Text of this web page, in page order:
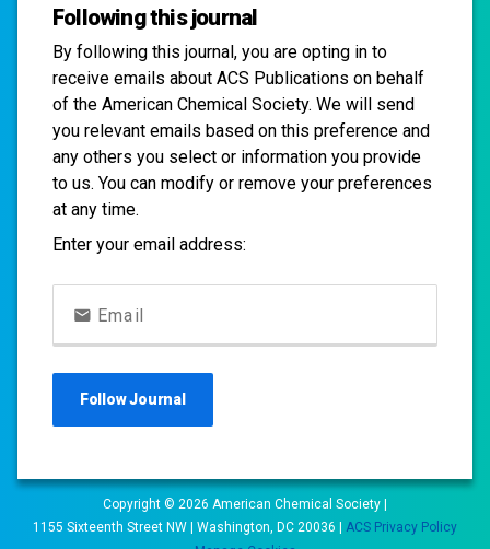
Following this journal
By following this journal, you are opting in to
receive emails about ACS Publications on behalf
of the American Chemical Society. We will send
you relevant emails based on this preference and
any others you select or information you provide
to us. You can modify or remove your preferences
at any time.
Enter your email address:
Email
FollowJournal
Copyright © 2026 American Chemical Society |
1155 Sixteenth Street NW | Washington, DC 20036 | ACS Privacy Policy